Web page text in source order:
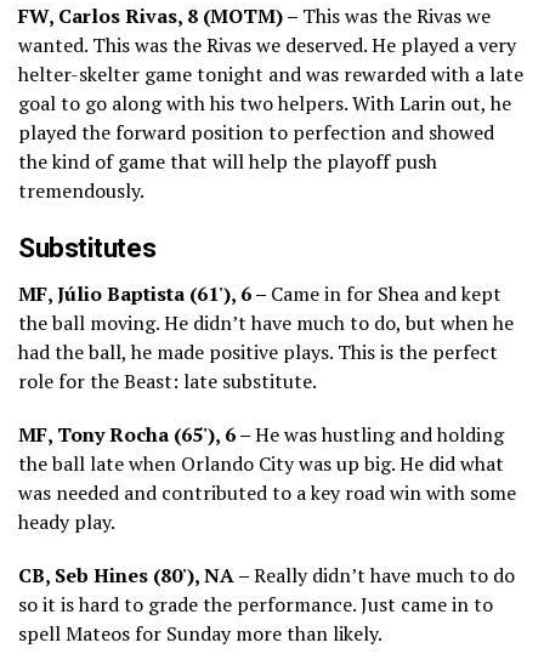
FW, Carlos Rivas, 8 (MOTM) – This was the Rivas we
wanted. This was the Rivas we deserved. He played a very
helter-skelter game tonight and was rewarded with a late
goal to go along with his two helpers. With Larin out, he
played the forward position to perfection and showed
the kind of game that will help the playoff push
tremendously.
Substitutes
MF, Júlio Baptista (61'), 6 – Came in for Shea and kept
the ball moving. He didn’t have much to do, but when he
had the ball, he made positive plays. This is the perfect
role for the Beast: late substitute.
MF, Tony Rocha (65'), 6 –He was hustling and holding
the ball late when Orlando City was up big. He did what
was needed and contributed to a key road win with some
heady play.
CB, Seb Hines (80'), NA –Really didn’t have much to do
so it is hard to grade the performance. Just came in to
spell Mateos for Sunday more than likely.